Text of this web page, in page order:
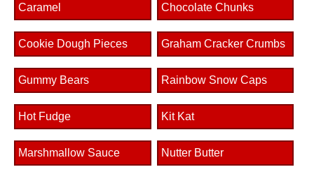
Caramel Chocolate Chunks
Cookie Dough Pieces Graham Cracker Crumbs
Gummy Bears Rainbow Snow Caps
Hot Fudge Kit Kat
Marshmallow Sauce Nutter Butter